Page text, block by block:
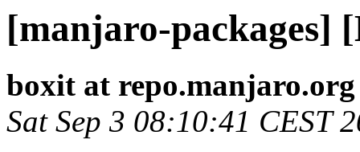
[manjaro-packages]
boxit at repo.manjaro.org
Sat Sep 3 08:10:41 CEST